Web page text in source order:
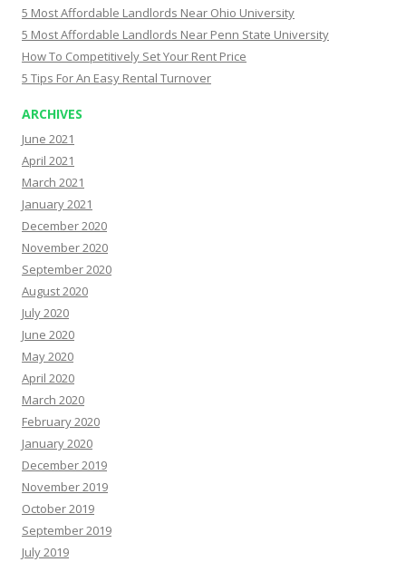
5 Most Affordable Landlords Near Ohio University
5 Most Affordable Landlords Near Penn State University
How To Competitively Set Your Rent Price
5 Tips For An Easy Rental Turnover
ARCHIVES
June 2021
April 2021
March 2021
January 2021
December 2020
November 2020
September 2020
August 2020
July 2020
June 2020
May 2020
April 2020
March 2020
February 2020
January 2020
December 2019
November 2019
October 2019
September 2019
July 2019